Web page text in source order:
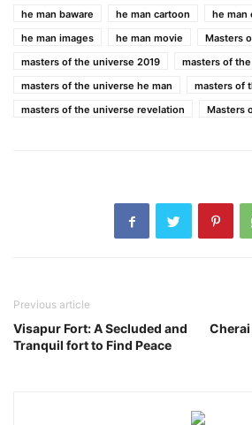
he man baware
he man cartoon
he man
he man images
he man movie
Masters
masters of the universe 2019
masters of
masters of the universe he man
masters of
masters of the universe revelation
Masters
Previous article
Visapur Fort: A Secluded and
Tranquil fort to Find Peace
Cherai